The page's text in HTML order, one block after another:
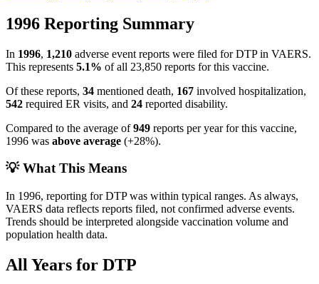
1996 Reporting Summary
In 1996, 1,210 adverse event reports were filed forDTPin VAERS.
This represents 5.1% of all 23,850 reports for this vaccine.
Of these reports, 34 mentioned death, 167 involved hospitalization,
542 required ER visits, and 24 reported disability.
Compared to the average of949 reports per year for this vaccine,
1996 was above average (+28%).
💡 What This Means
In 1996, reporting forDTPwas within typical ranges. As always,
VAERS data reflects reports filed, not confirmed adverse events.
Trends should be interpreted alongside vaccination volume and
population health data.
All Years for DTP